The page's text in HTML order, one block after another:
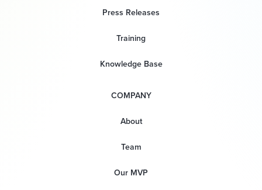
Press Releases
Training
Knowledge Base
COMPANY
About
Team
Our MVP